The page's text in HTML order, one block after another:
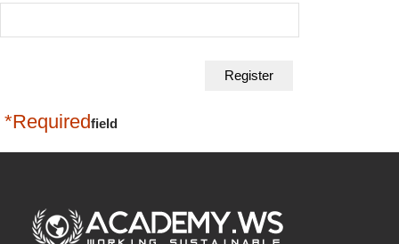
*Requiredfield